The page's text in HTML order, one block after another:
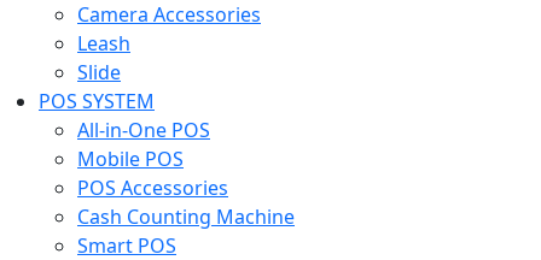
Camera Accessories
Leash
Slide
POS SYSTEM
All-in-One POS
Mobile POS
POS Accessories
Cash Counting Machine
Smart POS